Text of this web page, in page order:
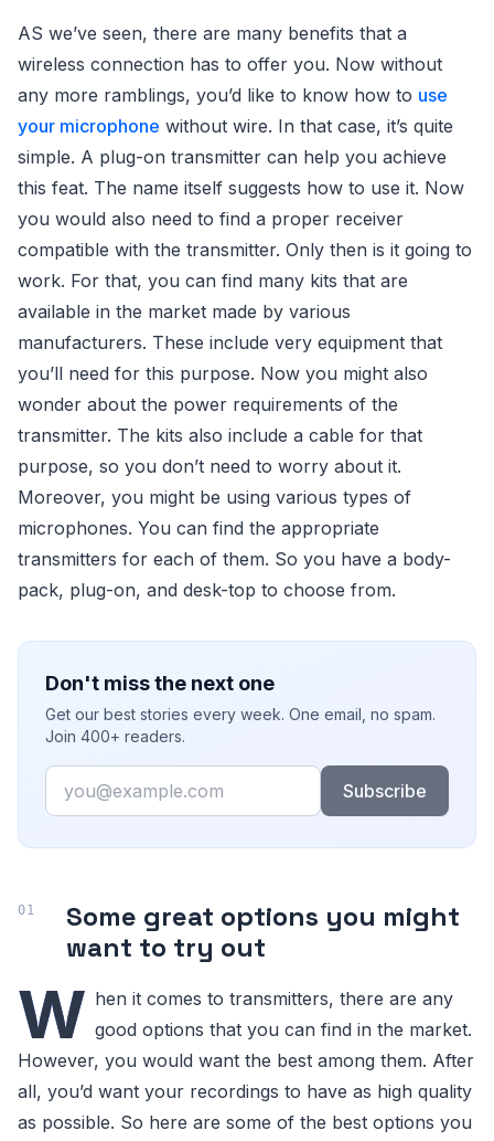
AS we’ve seen, there are many benefits that a
wireless connection has to offer you. Now without
any more ramblings, you’d like to know how to use
your microphone without wire. In that case, it’s quite
simple. A plug-on transmitter can help you achieve
this feat. The name itself suggests how to use it. Now
you would also need to find a proper receiver
compatible with the transmitter. Only then is it going to
work. For that, you can find many kits that are
available in the market made by various
manufacturers. These include very equipment that
you’ll need for this purpose. Now you might also
wonder about the power requirements of the
transmitter. The kits also include a cable for that
purpose, so you don’t need to worry about it.
Moreover, you might be using various types of
microphones. You can find the appropriate
transmitters for each of them. So you have a body-
pack, plug-on, and desk-top to choose from.
Don't miss the next one
Get our best stories every week. One email, no spam.
Join 400+ readers.
Email
Subscribe
Some great options you might
want to try out
W hen it comes to transmitters, there are any
good options that you can find in the market.
However, you would want the best among them. After
all, you’d want your recordings to have as high quality
as possible. So here are some of the best options you